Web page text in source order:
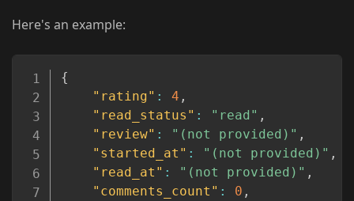
Here's an example:
{
"rating" : 4 ,
"read_status" : "read" ,
"review" : "(not provided)" ,
"started_at" : "(not provided)" ,
"read_at" : "(not provided)" ,
"comments_count" : 0 ,